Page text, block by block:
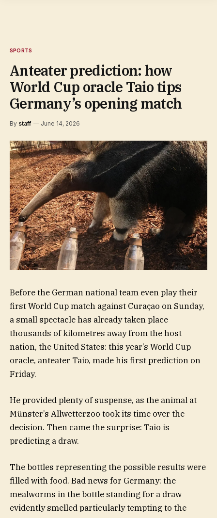
SPORTS
Anteater prediction: how
World Cup oracle Taio tips
Germany’s opening match
By staff June 14, 2026
Before the German national team even play their
first World Cup match against Curaçao on Sunday,
a small spectacle has already taken place
thousands of kilometres away from the host
nation, the United States: this year’s World Cup
oracle, anteater Taio, made his first prediction on
Friday.
He provided plenty of suspense, as the animal at
Münster’s Allwetterzoo took its time over the
decision. Then came the surprise: Taio is
predicting a draw.
The bottles representing the possible results were
filled with food. Bad news for Germany: the
mealworms in the bottle standing for a draw
evidently smelled particularly tempting to the